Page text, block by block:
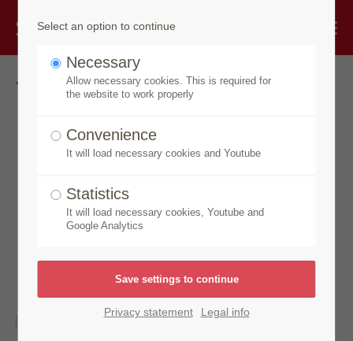
Go back
Speick Thermal
Sensitiv
Hyaluronic Acid
Serum
Select an option to continue
Necessary
Allow necessary cookies. This is required for
the website to work properly
Convenience
It will load necessary cookies and Youtube
Statistics
It will load necessary cookies, Youtube and
Google Analytics
Privacy statement Legal info